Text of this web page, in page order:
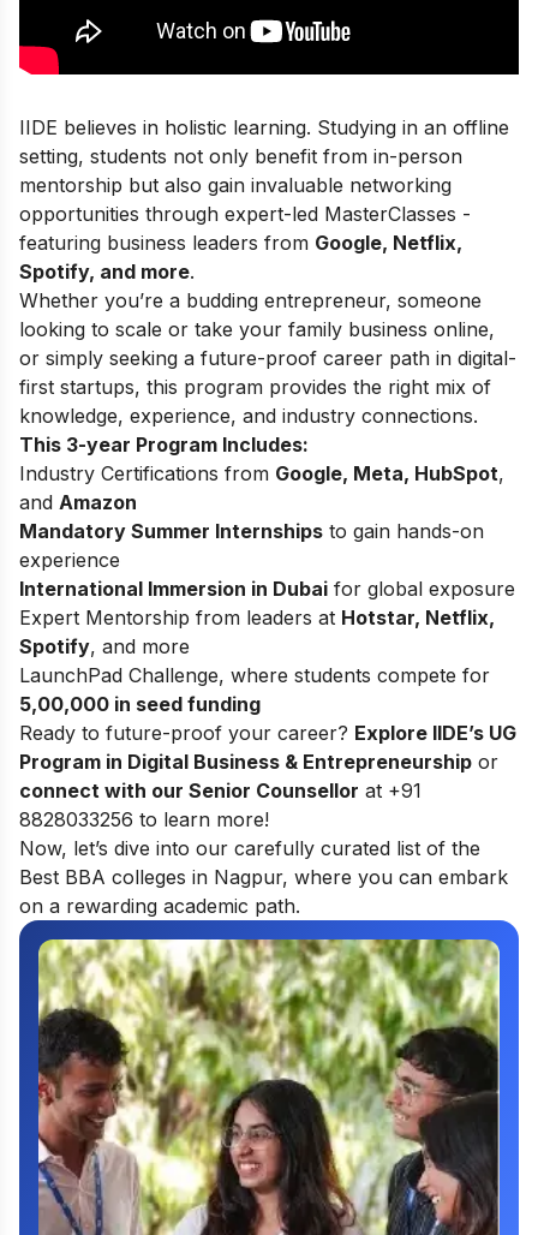
IIDE believes in holistic learning. Studying in an offline
setting, students not only benefit from in-person
mentorship but also gain invaluable networking
opportunities through expert-led MasterClasses -
featuring business leaders from Google, Netflix,
Spotify, and more.
Whether you’re a budding entrepreneur, someone
looking to scale or take your family business online,
or simply seeking a future-proof career path in digital-
first startups, this program provides the right mix of
knowledge, experience, and industry connections.
This 3-year Program Includes:
Industry Certifications from Google, Meta, HubSpot,
and Amazon
Mandatory Summer Internships to gain hands-on
experience
International Immersion in Dubai for global exposure
Expert Mentorship from leaders at Hotstar, Netflix,
Spotify, and more
LaunchPad Challenge, where students compete for
5,00,000 in seed funding
Ready to future-proof your career? Explore IIDE’s UG
Program in Digital Business & Entrepreneurship or
connect with our Senior Counsellor at +91
8828033256 to learn more!
Now, let’s dive into our carefully curated list of the
Best BBA colleges in Nagpur, where you can embark
on a rewarding academic path.